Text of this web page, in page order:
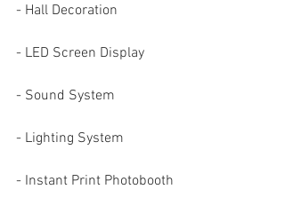
- Hall Decoration
- LED Screen Display
- Sound System
- Lighting System
- Instant Print Photobooth